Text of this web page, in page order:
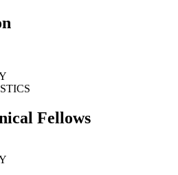
Fellows